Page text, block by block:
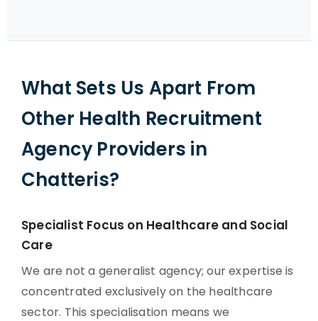
What Sets Us Apart From
Other Health Recruitment
Agency Providers in
Chatteris?
Specialist Focus on Healthcare and Social
Care
We are not a generalist agency; our expertise is
concentrated exclusively on the healthcare
sector. This specialisation means we